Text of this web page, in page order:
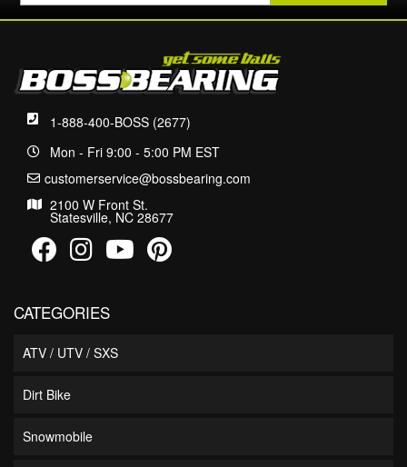
1-888-400-BOSS (2677)
Mon - Fri 9:00 - 5:00 PM EST
customerservice@bossbearing.com
2100 W Front St.
Statesville, NC 28677
CATEGORIES
ATV / UTV / SXS
Dirt Bike
Snowmobile